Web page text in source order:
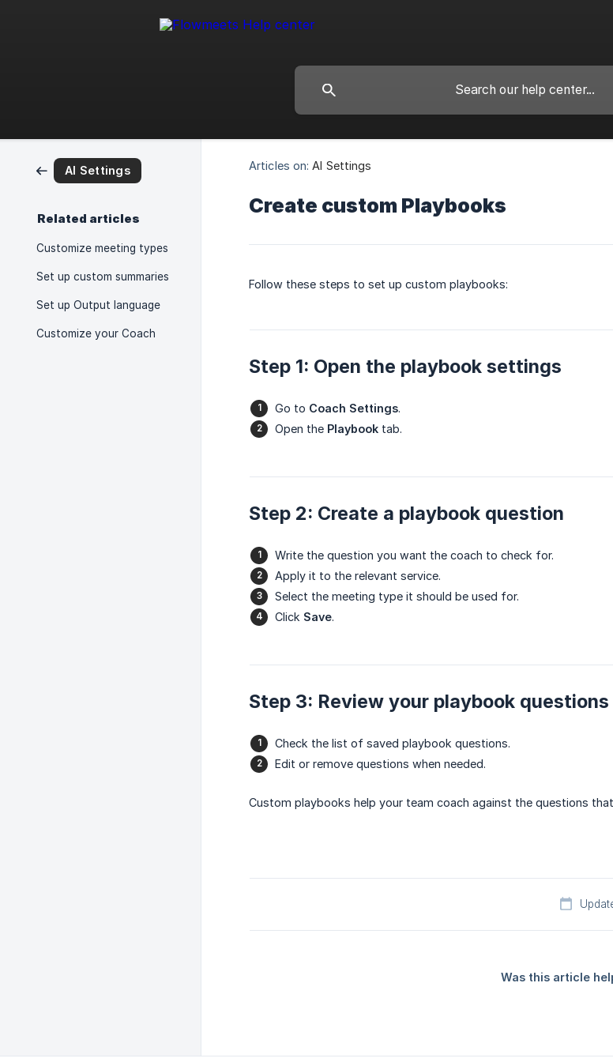
AI Settings
Related articles
Customize meeting types
Set up custom summaries
Set up Output language
Customize your Coach
Articles on: AI Settings
Create custom Playbooks
Follow these steps to set up custom playbooks:
Step 1: Open the playbook settings
Go to Coach Settings.
Open the Playbook tab.
Step 2: Create a playbook question
Write the question you want the coach to check for.
Apply it to the relevant service.
Select the meeting type it should be used for.
Click Save.
Step 3: Review your playbook questions
Check the list of saved playbook questions.
Edit or remove questions when needed.
Custom playbooks help your team coach against the questions
Was this article